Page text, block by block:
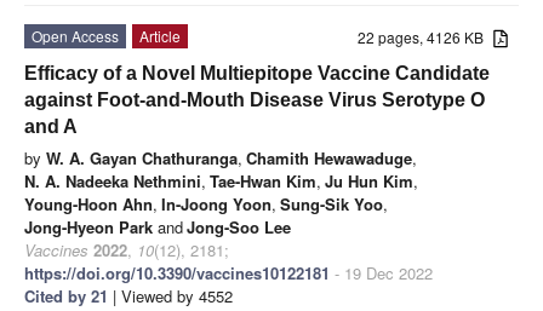
22 pages, 4126 KB
Open Access
Article
Efficacy of a Novel Multiepitope Vaccine Candidate
against Foot-and-Mouth Disease Virus Serotype O
and A
by W. A. Gayan Chathuranga, Chamith Hewawaduge,
N. A. Nadeeka Nethmini, Tae-Hwan Kim, Ju Hun Kim,
Young-Hoon Ahn, In-Joong Yoon, Sung-Sik Yoo,
Jong-Hyeon Park andJong-Soo Lee
Vaccines 2022, 10(12), 2181;
https://doi.org/10.3390/vaccines10122181 - 19 Dec 2022
Cited by 21 | Viewed by 4552